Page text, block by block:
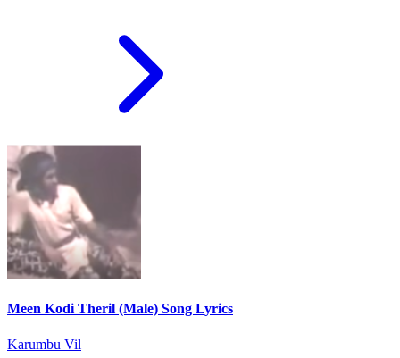
Meen Kodi Theril (Male) Song Lyrics
Karumbu Vil